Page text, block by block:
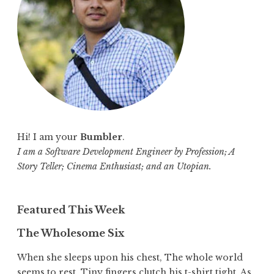
r
:
Hi! I am your Bumbler.
I am a Software Development Engineer by Profession; A
Story Teller; Cinema Enthusiast; and an Utopian.
Featured This Week
The Wholesome Six
When she sleeps upon his chest, The whole world